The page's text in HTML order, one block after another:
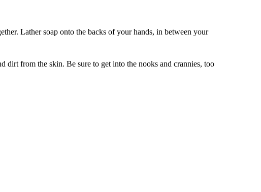
Lather soap onto the backs of your hands, in between your
dirt from the skin. Be sure to get into the nooks and crannies, too